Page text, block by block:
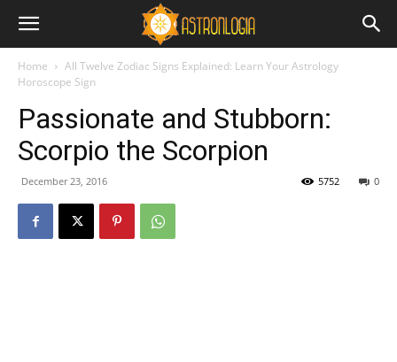
Home
All Twelve Zodiac Signs Explained: Learn Your Astrology
Horoscope Sign
Passionate and Stubborn:
Scorpio the Scorpion
December 23, 2016 0
5752